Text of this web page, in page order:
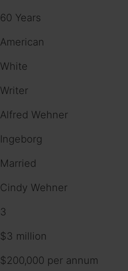
60 Years
American
White
Writer
Alfred Wehner
Ingeborg
Married
Cindy Wehner
3
$3 million
$200,000 per annum